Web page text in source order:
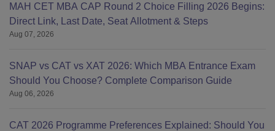
MAH CET MBA CAP Round 2 Choice Filling 2026 Begins:
Direct Link, Last Date, Seat Allotment & Steps
Aug 07, 2026
SNAP vs CAT vs XAT 2026: Which MBA Entrance Exam
Should You Choose? Complete Comparison Guide
Aug 06, 2026
CAT 2026 Programme Preferences Explained: Should You